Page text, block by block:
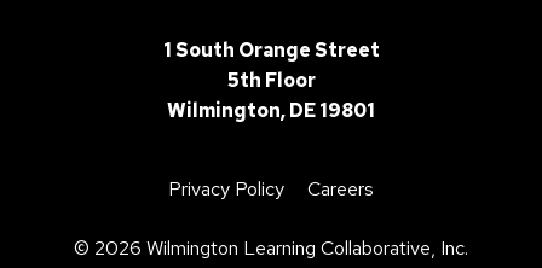
Privacy Policy Careers
© 2026 Wilmington Learning Collaborative, Inc.
1 South Orange Street
5th Floor
Wilmington, DE 19801